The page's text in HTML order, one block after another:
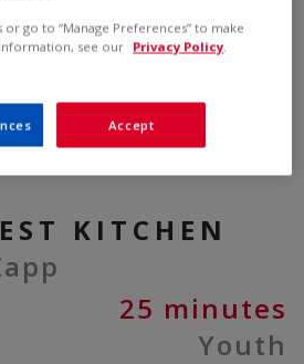
KITCHEN
25 minutes
Youth
or go to “Manage Preferences” to make
see our Privacy Policy.
Accept